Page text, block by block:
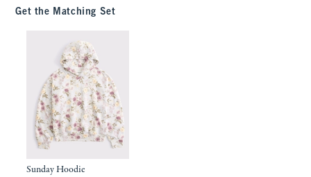
Get the Matching Set
Sunday Hoodie